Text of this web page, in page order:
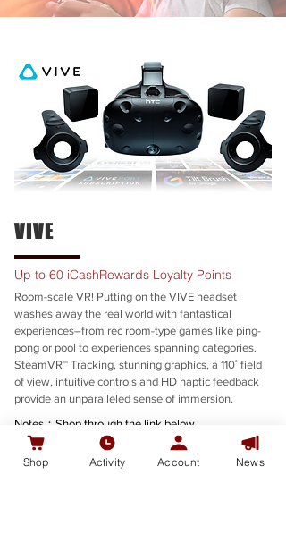
VIVE
Up to 60 iCashRewards Loyalty Points
Room-scale VR! Putting on the VIVE headset
washes away the real world with fantastical
experiences–from rec room-type games like ping-
pong or pool to experiences spanning categories.
SteamVR™ Tracking, stunning graphics, a 110˚ field
of view, intuitive controls and HD haptic feedback
provide an unparalleled sense of immersion.
Notes：Shop through the link below
To complete this offer, you must meet the
Terms
and Conditions.
Shop Activity Account News